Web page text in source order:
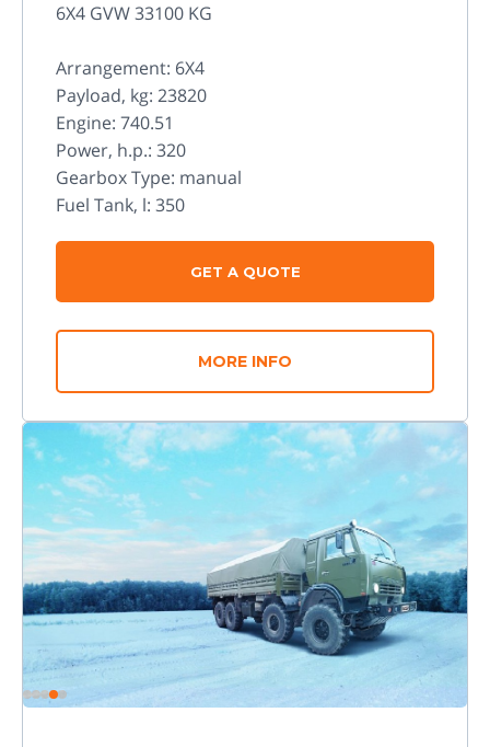
6X4 GVW 33100 KG
Arrangement: 6X4
Payload, kg: 23820
Engine: 740.51
Power, h.p.: 320
Gearbox Type: manual
Fuel Tank, l: 350
GET A QUOTE
MORE INFO